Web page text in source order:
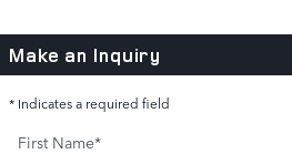
Make an Inquiry
* Indicates a required field
First Name*